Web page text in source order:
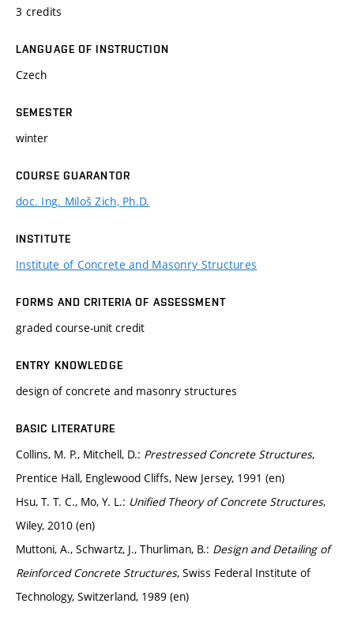
3 credits
LANGUAGE OF INSTRUCTION
Czech
SEMESTER
winter
COURSE GUARANTOR
doc. Ing. Miloš Zich, Ph.D.
INSTITUTE
Institute of Concrete and Masonry Structures
FORMS AND CRITERIA OF ASSESSMENT
graded course-unit credit
ENTRY KNOWLEDGE
design of concrete and masonry structures
BASIC LITERATURE
Collins, M. P., Mitchell, D.: Prestressed Concrete Structures,
Prentice Hall, Englewood Cliffs, New Jersey, 1991 (en)
Hsu, T. T. C., Mo, Y. L.: Unified Theory of Concrete Structures,
Wiley, 2010 (en)
Muttoni, A., Schwartz, J., Thurliman, B.: Design and Detailing of
Reinforced Concrete Structures, Swiss Federal Institute of
Technology, Switzerland, 1989 (en)